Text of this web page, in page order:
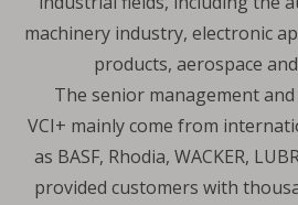
machinery industry, electronic
products, aerospace
The senior management
VCI+ mainly come from
as BASF, Rhodia, WACKER,
provided customers with